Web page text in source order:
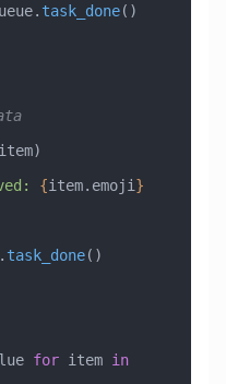
task_done()
{item.emoji }
task_done()
for item in